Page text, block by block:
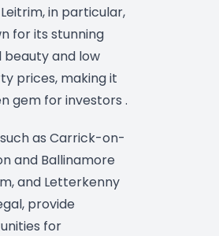
in particular,
for its stunning
beauty and low
prices, making it
gem for investors .
as Carrick-on-
and Ballinamore
and Letterkenny
provide
for